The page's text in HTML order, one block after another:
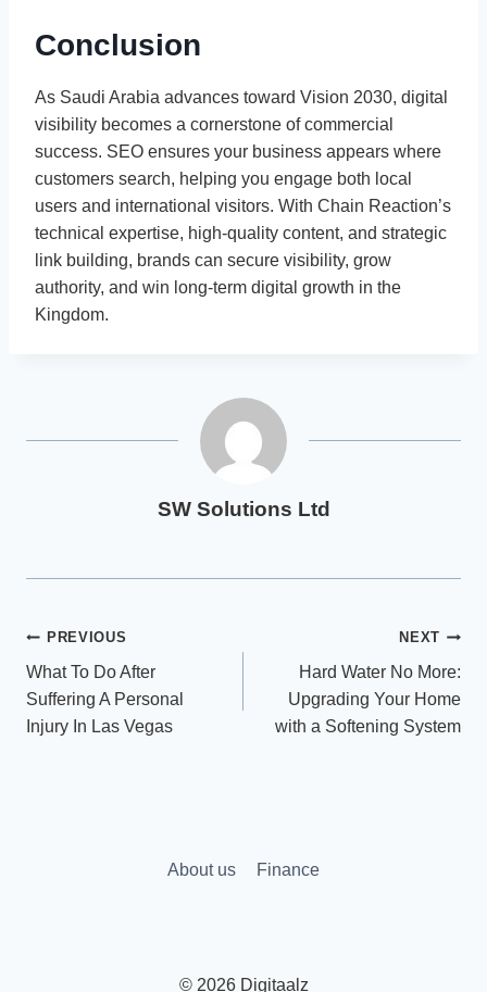
Conclusion
As Saudi Arabia advances toward Vision 2030, digital
visibility becomes a cornerstone of commercial
success. SEO ensures your business appears where
customers search, helping you engage both local
users and international visitors. With Chain Reaction’s
technical expertise, high-quality content, and strategic
link building, brands can secure visibility, grow
authority, and win long-term digital growth in the
Kingdom.
SW Solutions Ltd
Post
navigation
PREVIOUS
What To Do After
Suffering A Personal
Injury In Las Vegas
NEXT
Hard Water No More:
Upgrading Your Home
with a Softening System
About us Finance
© 2026 Digitaalz